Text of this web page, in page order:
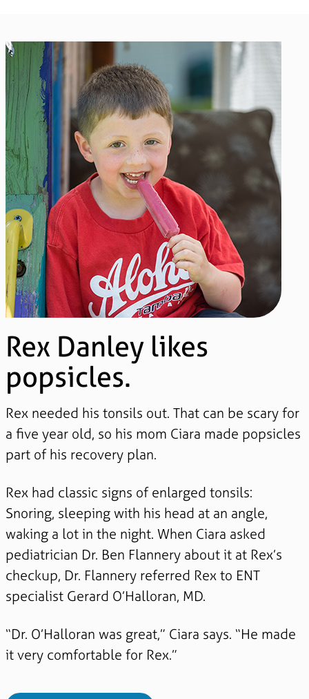
Rex Danley likes
popsicles.
Rex needed his tonsils out. That can be scary for
a five year old, so his mom Ciara made popsicles
part of his recovery plan.
Rex had classic signs of enlarged tonsils:
Snoring, sleeping with his head at an angle,
waking a lot in the night. When Ciara asked
pediatrician Dr. Ben Flannery about it at Rex’s
checkup, Dr. Flannery referred Rex to ENT
specialist Gerard O’Halloran, MD.
“Dr. O’Halloran was great,” Ciara says. “He made
it very comfortable for Rex.”